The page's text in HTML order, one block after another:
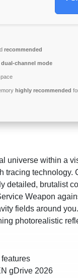
recommended
dual-channel mode
highly recommended
universe within a
tracing technology.
detailed, brutalist
Weapon
fields around
photorealistic
gDrive 2026